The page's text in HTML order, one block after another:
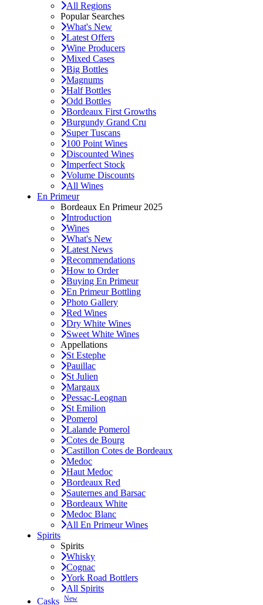
All Regions
Popular Searches
What's New
Latest Offers
Wine Producers
Mixed Cases
Big Bottles
Magnums
Half Bottles
Odd Bottles
Bordeaux First Growths
Burgundy Grand Cru
Super Tuscans
100 Point Wines
Discounted Wines
Imperfect Stock
Volume Discounts
All Wines
En Primeur
Bordeaux En Primeur 2025
Introduction
Wines
What's New
Latest News
Recommendations
How to Order
Buying En Primeur
En Primeur Bottling
Photo Gallery
Red Wines
Dry White Wines
Sweet White Wines
Appellations
St Estephe
Pauillac
St Julien
Margaux
Pessac-Leognan
St Emilion
Pomerol
Lalande Pomerol
Cotes de Bourg
Castillon Cotes de Bordeaux
Medoc
Haut Medoc
Bordeaux Red
Sauternes and Barsac
Bordeaux White
Medoc Blanc
All En Primeur Wines
Spirits
Spirits
Whisky
Cognac
York Road Bottlers
All Spirits
Casks New